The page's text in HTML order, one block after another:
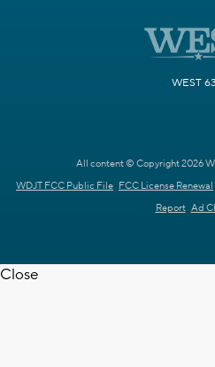
WEST
All content © Copyright 2026
WDJT FCC Public File FCC License Renewal
Report Ad
Close